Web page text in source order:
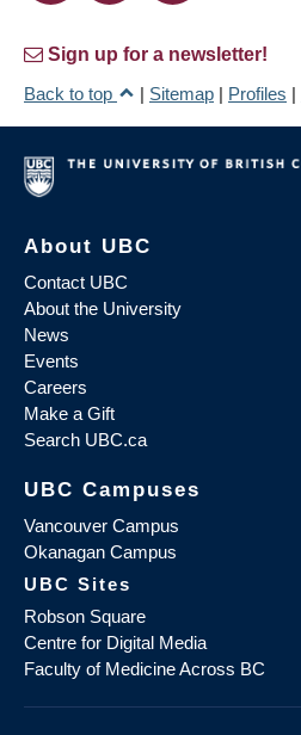
Sign up for a newsletter!
Back to top
| Sitemap | Profiles |
About UBC
Contact UBC
About the University
News
Events
Careers
Make a Gift
Search UBC.ca
UBC Campuses
Vancouver Campus
Okanagan Campus
UBC Sites
Robson Square
Centre for Digital Media
Faculty of Medicine Across BC